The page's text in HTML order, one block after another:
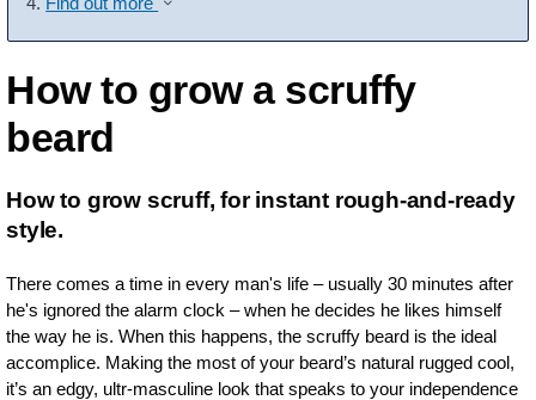
How to grow a scruffy
beard
How to grow scruff, for instant rough-and-ready
style.
There comes a time in every man's life – usually 30 minutes after
he's ignored the alarm clock – when he decides he likes himself
the way he is. When this happens, the scruffy beard is the ideal
accomplice. Making the most of your beard’s natural rugged cool,
it’s an edgy, ultr-masculine look that speaks to your independence